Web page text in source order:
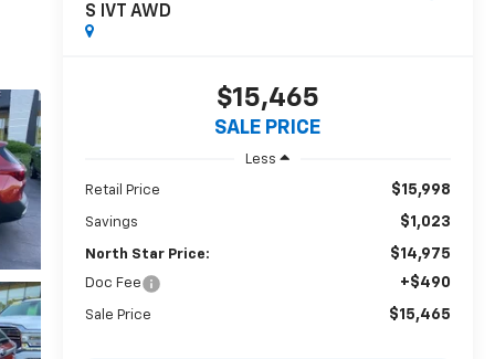
S IVT AWD
$15,465
SALE PRICE
Less
Retail Price $15,998
Savings $1,023
North Star Price: $14,975
Doc Fee +$490
Sale Price $15,465